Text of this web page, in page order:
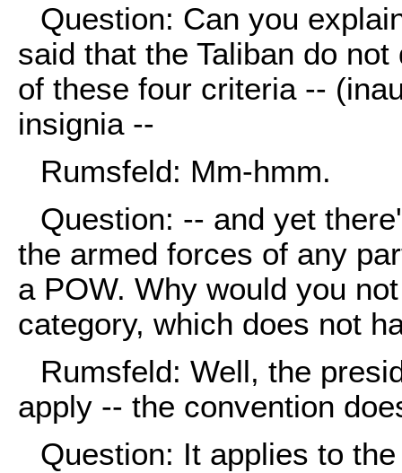
Question: Can you
said that the Taliban do
of these four criteria --
insignia --
Rumsfeld: Mm-hmm.
Question: -- and yet
the armed forces of any
a POW. Why would you
category, which does not
Rumsfeld: Well, the
apply -- the convention
Question: It applies to